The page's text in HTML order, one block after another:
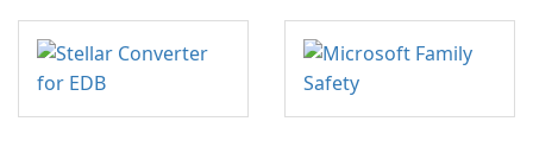
multichannel audio